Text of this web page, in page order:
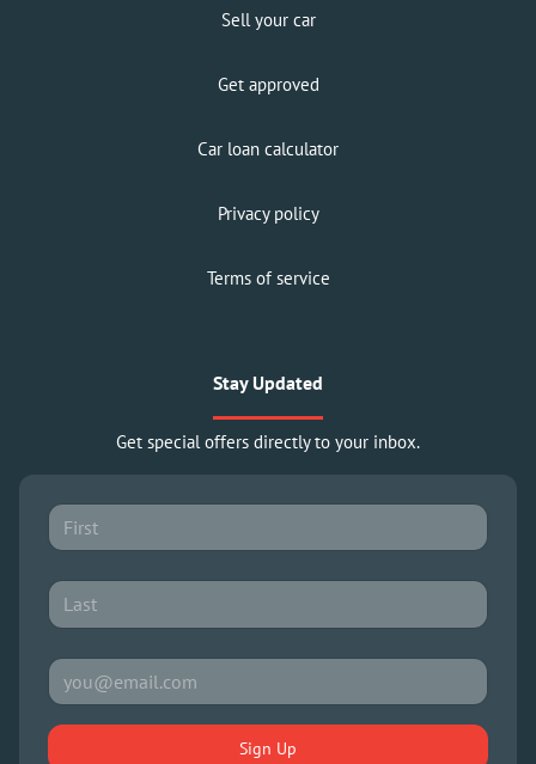
Sell your car
Get approved
Car loan calculator
Privacy policy
Terms of service
Stay Updated
Get special offers directly to your inbox.
Sign Up